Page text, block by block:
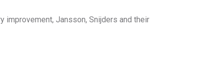
improvement, Jansson, Snijders and their